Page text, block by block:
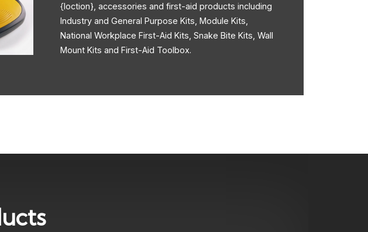
{loction}, accessories and first-aid products including
Industry and General Purpose Kits, Module Kits,
National Workplace First-Aid Kits, Snake Bite Kits, Wall
Mount Kits and First-Aid Toolbox.